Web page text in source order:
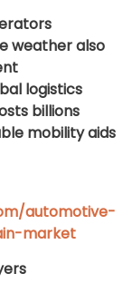
weather also
logistics
billions
mobility aids
automotive-
market